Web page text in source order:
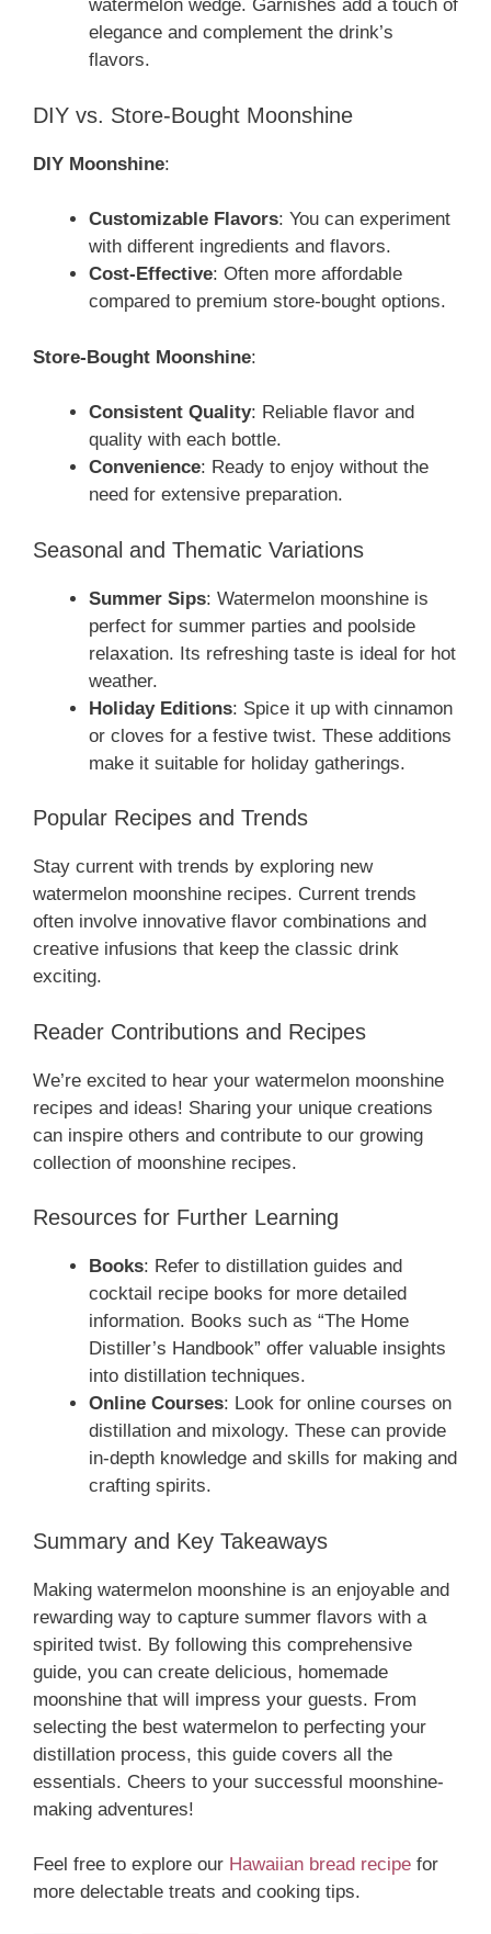
watermelon wedge. Garnishes add a touch of
elegance and complement the drink’s
flavors.
DIY vs. Store-Bought Moonshine
DIY Moonshine:
Customizable Flavors: You can experiment
with different ingredients and flavors.
Cost-Effective: Often more affordable
compared to premium store-bought options.
Store-Bought Moonshine:
Consistent Quality: Reliable flavor and
quality with each bottle.
Convenience: Ready to enjoy without the
need for extensive preparation.
Seasonal and Thematic Variations
Summer Sips: Watermelon moonshine is
perfect for summer parties and poolside
relaxation. Its refreshing taste is ideal for hot
weather.
Holiday Editions: Spice it up with cinnamon
or cloves for a festive twist. These additions
make it suitable for holiday gatherings.
Popular Recipes and Trends
Stay current with trends by exploring new
watermelon moonshine recipes. Current trends
often involve innovative flavor combinations and
creative infusions that keep the classic drink
exciting.
Reader Contributions and Recipes
We’re excited to hear your watermelon moonshine
recipes and ideas! Sharing your unique creations
can inspire others and contribute to our growing
collection of moonshine recipes.
Resources for Further Learning
Books: Refer to distillation guides and
cocktail recipe books for more detailed
information. Books such as “The Home
Distiller’s Handbook” offer valuable insights
into distillation techniques.
Online Courses: Look for online courses on
distillation and mixology. These can provide
in-depth knowledge and skills for making and
crafting spirits.
Summary and Key Takeaways
Making watermelon moonshine is an enjoyable and
rewarding way to capture summer flavors with a
spirited twist. By following this comprehensive
guide, you can create delicious, homemade
moonshine that will impress your guests. From
selecting the best watermelon to perfecting your
distillation process, this guide covers all the
essentials. Cheers to your successful moonshine-
making adventures!
Feel free to explore our Hawaiian bread recipe for
more delectable treats and cooking tips.